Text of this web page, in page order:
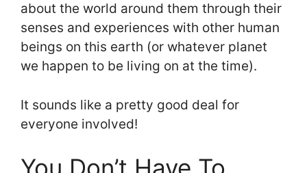
about the world around them through their
senses and experiences with other human
beings on this earth (or whatever planet
we happen to be living on at the time).
It sounds like a pretty good deal for
everyone involved!